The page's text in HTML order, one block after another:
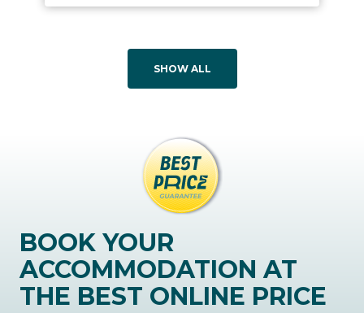
SHOW ALL
BOOK YOUR
ACCOMMODATION AT
THE BEST ONLINE PRICE